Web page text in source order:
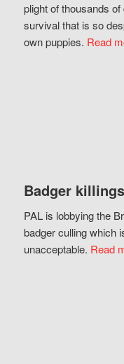
plight of thousands
survival that is so
own puppies. Read
Badger killings
PAL is lobbying the
badger culling which
unacceptable. Read